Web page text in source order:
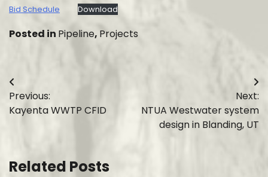
Bid Schedule Download
Posted in Pipeline, Projects
Post
navigation
Previous:
Kayenta WWTP CFID
Next:
NTUA Westwater system
design in Blanding, UT
Related Posts